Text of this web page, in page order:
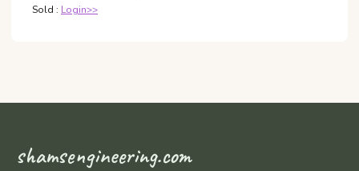
Sold : Login>>
shamsengineering.com